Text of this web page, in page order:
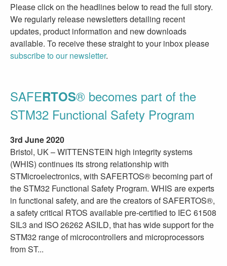
Please click on the headlines below to read the full story.
We regularly release newsletters detailing recent
updates, product information and new downloads
available. To receive these straight to your inbox please
subscribe to our newsletter.
SAFERTOS® becomes part of the
STM32 Functional Safety Program
3rd June 2020
Bristol, UK – WITTENSTEIN high integrity systems
(WHIS) continues its strong relationship with
STMicroelectronics, with SAFERTOS® becoming part of
the STM32 Functional Safety Program. WHIS are experts
in functional safety, and are the creators of SAFERTOS®,
a safety critical RTOS available pre-certified to IEC 61508
SIL3 and ISO 26262 ASILD, that has wide support for the
STM32 range of microcontrollers and microprocessors
from ST...